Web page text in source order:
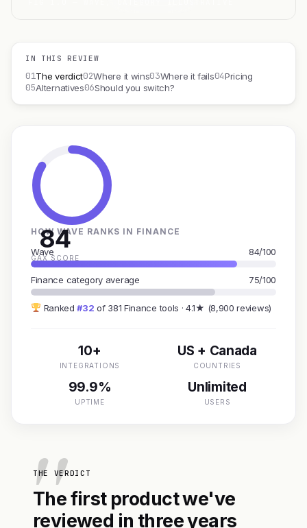
IN THIS REVIEW
01The verdict02Where it wins03Where it fails04Pricing
05Alternatives06Should you switch?
84
GAX SCORE
HOW WAVE RANKS IN FINANCE
Wave 84/100
Finance category average 75/100
Ranked#32 of 381 Finance tools · 4.1★ (8,900 reviews)
10+
INTEGRATIONS
US + Canada
COUNTRIES
99.9%
UPTIME
Unlimited
USERS
THE VERDICT
The first product we've
reviewed in three years